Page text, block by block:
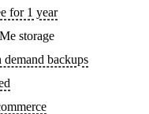
for 1 year
storage
backups